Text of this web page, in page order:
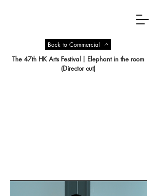
Back to Commercial
The 47th HK Arts Festival丨Elephant in the room
(Director cut)